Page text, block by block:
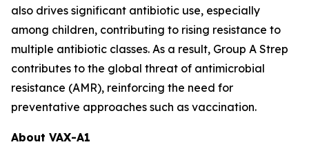
also drives significant antibiotic use, especially
among children, contributing to rising resistance to
multiple antibiotic classes. As a result, Group A Strep
contributes to the global threat of antimicrobial
resistance (AMR), reinforcing the need for
preventative approaches such as vaccination.
About VAX-A1